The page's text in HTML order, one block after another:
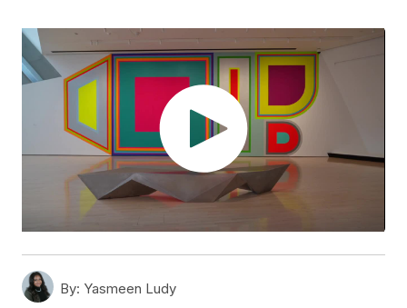
By: Yasmeen Ludy